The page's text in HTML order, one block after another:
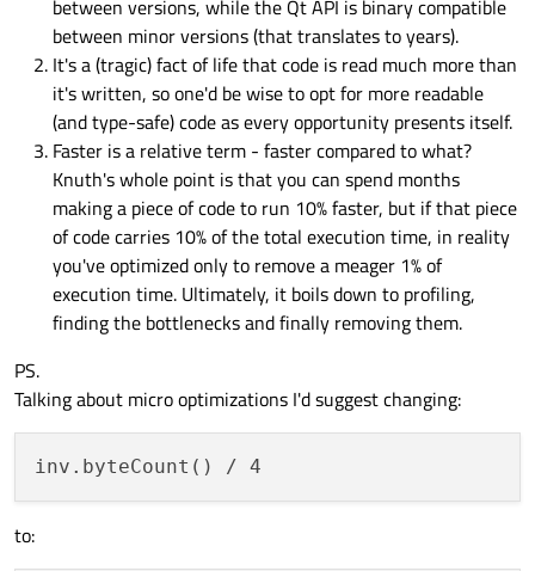
between versions, while the Qt API is binary compatible
between minor versions (that translates to years).
It's a (tragic) fact of life that code is read much more than
it's written, so one'd be wise to opt for more readable
(and type-safe) code as every opportunity presents itself.
Faster is a relative term - faster compared to what?
Knuth's whole point is that you can spend months
making a piece of code to run 10% faster, but if that piece
of code carries 10% of the total execution time, in reality
you've optimized only to remove a meager 1% of
execution time. Ultimately, it boils down to profiling,
finding the bottlenecks and finally removing them.
PS.
Talking about micro optimizations I'd suggest changing:
to: